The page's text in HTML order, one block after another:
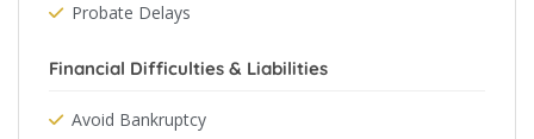
Probate Delays
Financial Difficulties & Liabilities
Avoid Bankruptcy